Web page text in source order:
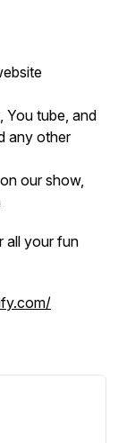
You tube, and
any other
our show,
all your fun